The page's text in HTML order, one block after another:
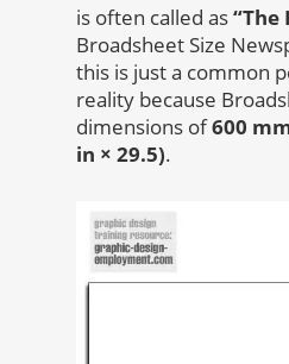
is often called as“The
Broadsheet Size
this is just a common
reality because
dimensions of600
in × 29.5).